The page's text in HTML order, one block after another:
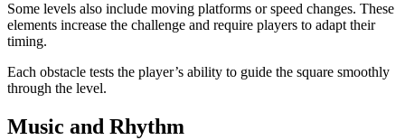
Some levels also include moving platforms or speed changes. These
elements increase the challenge and require players to adapt their
timing.
Each obstacle tests the player’s ability to guide the square smoothly
through the level.
Music and Rhythm